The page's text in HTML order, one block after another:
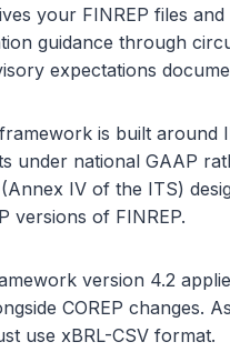
your FINREP files
guidance through
expectations
is built around
under national GAAP
IV of the ITS)
versions of FINREP.
version 4.2
COREP changes.
use xBRL-CSV format.